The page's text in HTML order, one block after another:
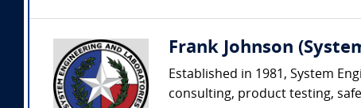
Frank Johnson
Established in 1981, System
consulting, product testing,